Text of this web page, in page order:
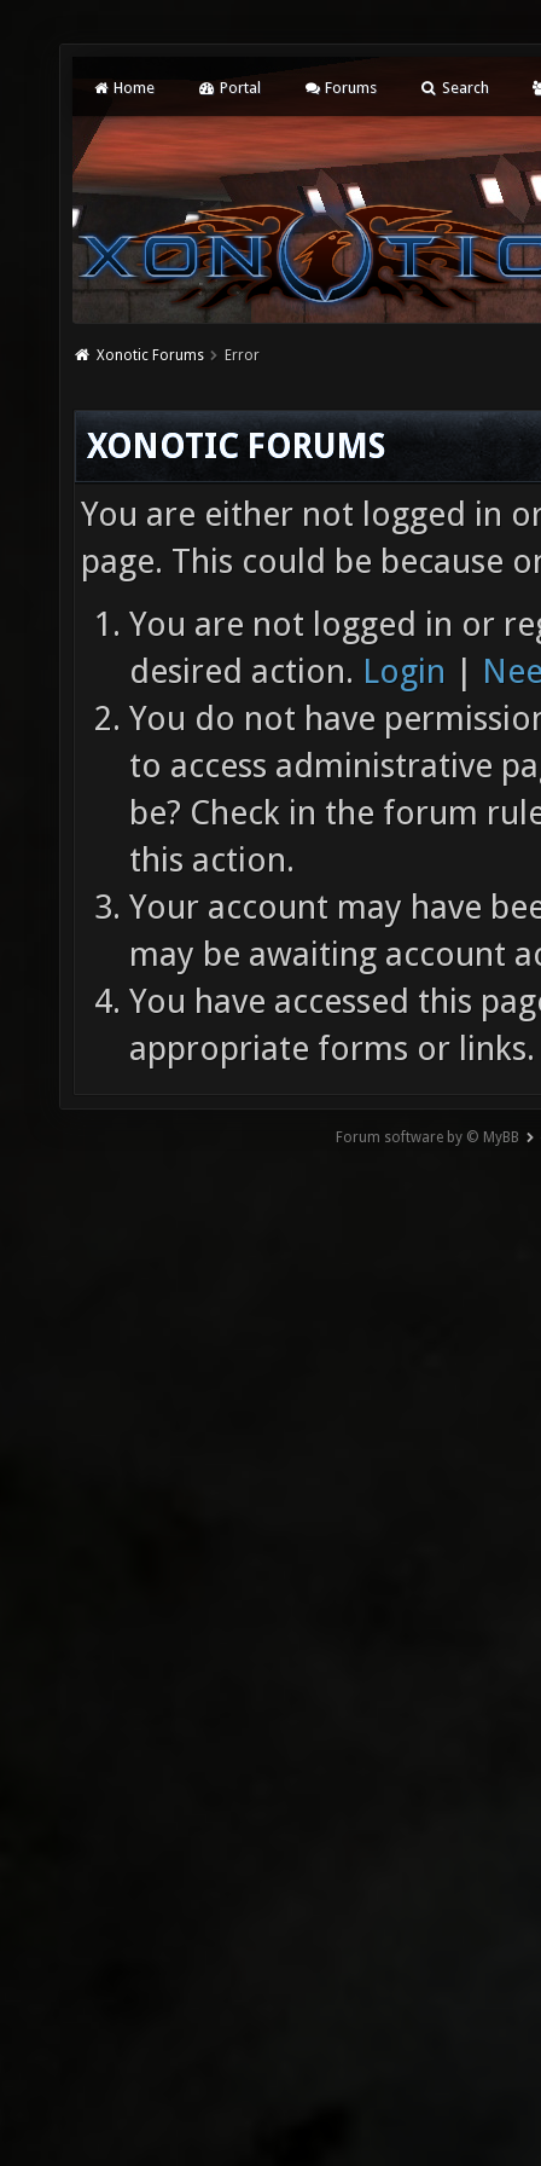
Home Portal Forums Search
Xonotic Forums Error
XONOTIC FORUMS
You are either not logged in
page. This could be because
You are not logged in or
desired action. Login |
You do not have
to access administrative
be? Check in the forum
this action.
Your account may have
may be awaiting account
You have accessed this
appropriate forms or links.
Forum software by © MyBB